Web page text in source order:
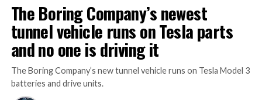
The Boring Company’s newest
tunnel vehicle runs on Tesla parts
and no one is driving it
The Boring Company’s new tunnel vehicle runs on Tesla Model 3
batteries and drive units.